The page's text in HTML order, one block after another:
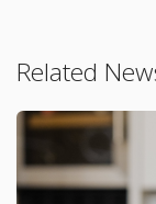
Related